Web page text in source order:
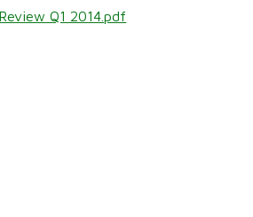
Q1 2014.pdf